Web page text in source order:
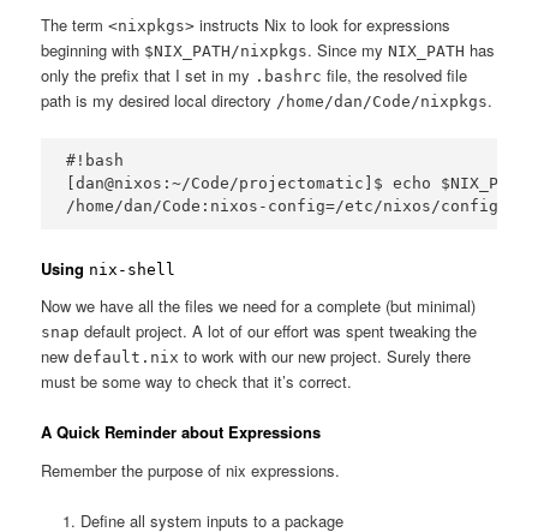
The term<nixpkgs> instructs Nix to look for expressions
beginning with $NIX_PATH/nixpkgs. Since myNIX_PATH has
only the prefix that I set in my .bashrc file, the resolved file
path is my desired local directory /home/dan/Code/nixpkgs.
#!bash
[dan@nixos:~/Code/projectomatic]$ echo $NIX_PATH
Using nix-shell
Now we have all the files we need for a complete (but minimal)
snap default project. A lot of our effort was spent tweaking the
newdefault.nix to work with our new project. Surely there
must be some way to check that it’s correct.
A Quick Reminder about Expressions
Remember the purpose of nix expressions.
Define all system inputs to a package